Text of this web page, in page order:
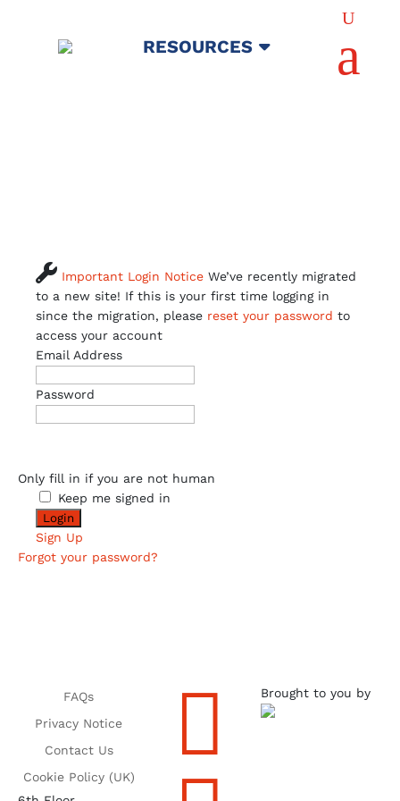
RESOURCES
U
a
 Important Login Notice We’ve recently migrated
to a new site! If this is your first time logging in
since the migration, please reset your password to
access your account
Email Address
Password
Only fill in if you are not human
Keep me signed in
Sign Up
Forgot your password?
FAQs
Privacy Notice
Contact Us
Cookie Policy (UK)

Brought to you by